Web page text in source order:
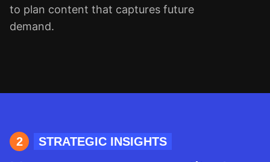
to plan content that captures future
demand.
2 STRATEGIC INSIGHTS